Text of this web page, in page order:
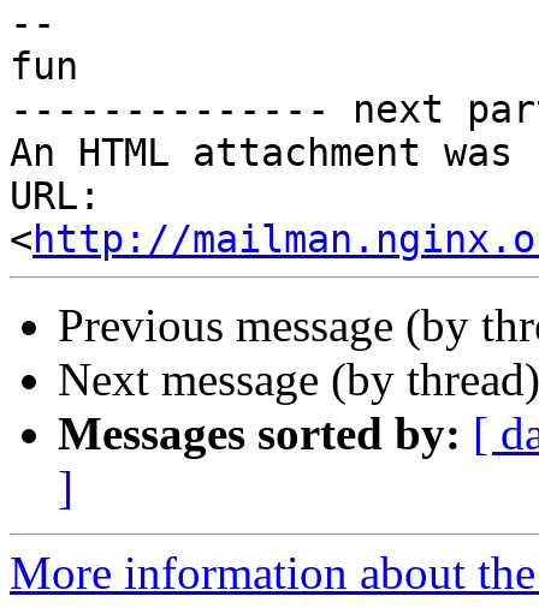
--
fun
-------------- next
An HTML attachment
URL:
<http://
Previous message (by
Next message (by
Messages sorted by: [
]
More information about